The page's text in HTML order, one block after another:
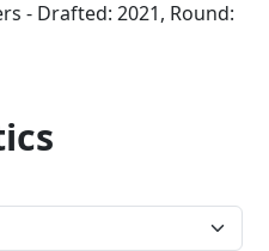
- Drafted: 2021, Round: